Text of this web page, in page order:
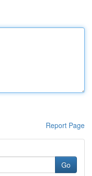
Report Page
Go